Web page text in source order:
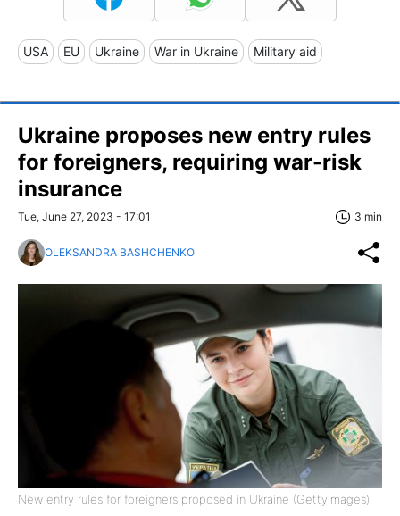
USA EU Ukraine War in Ukraine Military aid
Ukraine proposes new entry rules
for foreigners, requiring war-risk
insurance
Tue, June 27, 2023 - 17:01 3 min
OLEKSANDRA BASHCHENKO
New entry rules for foreigners proposed in Ukraine (GettyImages)